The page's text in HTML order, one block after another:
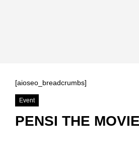
[aioseo_breadcrumbs]
Event
PENSI THE